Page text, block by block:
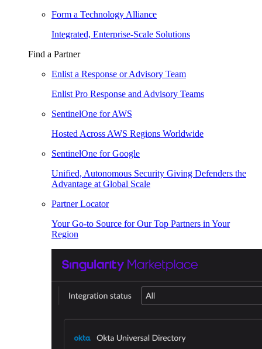
Form a Technology Alliance
Integrated, Enterprise-Scale Solutions
Find a Partner
Enlist a Response or Advisory Team
Enlist Pro Response and Advisory Teams
SentinelOne for AWS
Hosted Across AWS Regions Worldwide
SentinelOne for Google
Unified, Autonomous Security Giving Defenders the
Advantage at Global Scale
Partner Locator
Your Go-to Source for Our Top Partners in Your
Region